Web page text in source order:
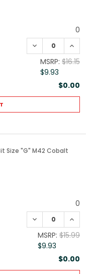
0
DECREASE
MSRP: $16.15
$9.93
$0.00
Size "G" M42 Cobalt
0
DECREASE
MSRP: $15.99
$9.93
$0.00